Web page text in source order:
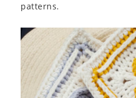
patterns.